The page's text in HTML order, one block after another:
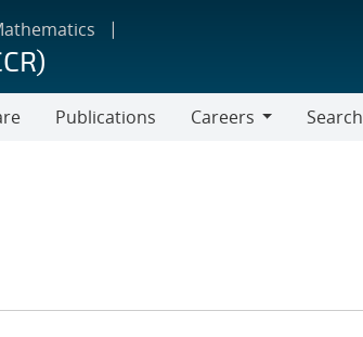
Publications
Careers
Search